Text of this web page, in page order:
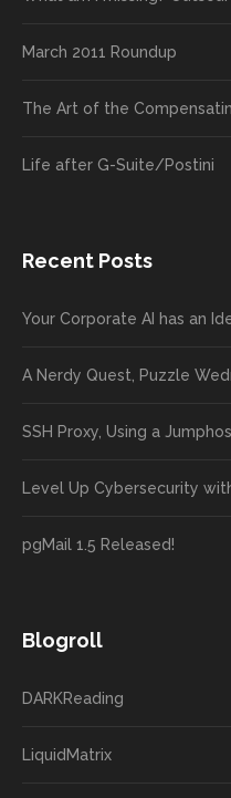
March 2011 Roundup
The Art of the
Life after G-Suite/Postini
Recent Posts
Your Corporate AI has an
A Nerdy Quest, Puzzle
SSH Proxy, Using a
Level Up Cybersecurity
pgMail 1.5 Released!
Blogroll
DARKReading
LiquidMatrix